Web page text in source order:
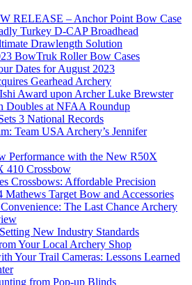
RELEASE – Anchor Point Bow Case
Turkey D-CAP Broadhead
Drawlength Solution
BowTruk Roller Bow Cases
Dates for August 2023
Gearhead Archery
Award upon Archer Luke Brewster
Doubles at NFAA Roundup
3 National Records
Team USA Archery’s Jennifer
Performance with the New R50X
410 Crossbow
Crossbows: Affordable Precision
Target Bow and Accessories
The Last Chance Archery
New Industry Standards
Your Local Archery Shop
Your Trail Cameras: Lessons Learned
from Pop-up Blinds